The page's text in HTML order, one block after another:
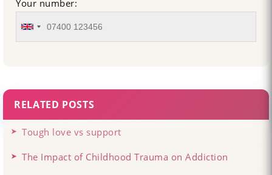
Your number:
RELATED POSTS
Tough love vs support
The Impact of Childhood Trauma on Addiction